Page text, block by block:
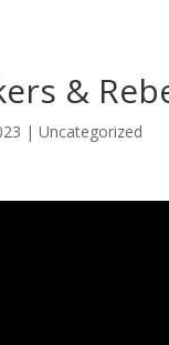
&
|Uncategorized